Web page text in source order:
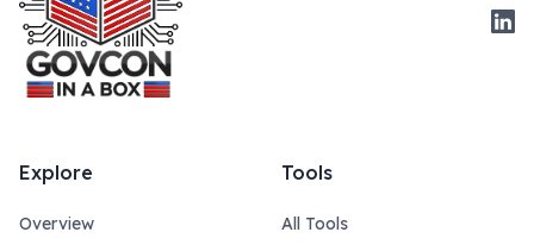
Explore
Overview
Tools
All Tools